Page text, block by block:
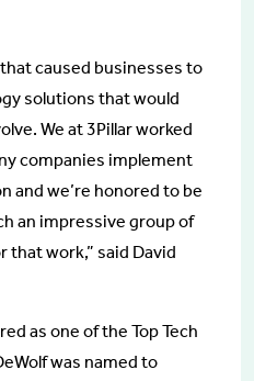
caused businesses to
solutions that would
We at 3Pillar worked
companies implement
and we’re honored to be
an impressive group of
work,” said David
as one of the Top Tech
was named to